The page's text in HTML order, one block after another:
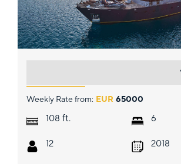
Weekly Rate from: EUR 65000
108 ft.
12
6
2018